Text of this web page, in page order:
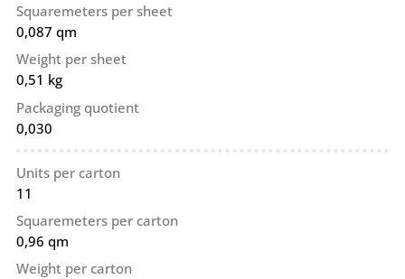
Squaremeters per sheet
0,087 qm
Weight per sheet
0,51 kg
Packaging quotient
0,030
Units per carton
11
Squaremeters per carton
0,96 qm
Weight per carton